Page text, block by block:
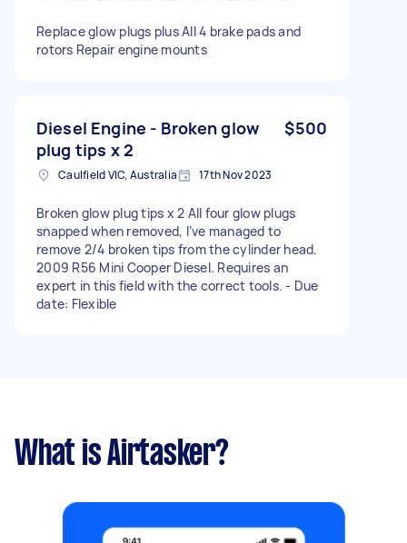
Replace glow plugs plus All 4 brake pads and
rotors Repair engine mounts
Diesel Engine - Broken glow
plug tips x 2
$500
Caulfield VIC, Australia 17th Nov 2023
Broken glow plug tips x 2 All four glow plugs
snapped when removed, I’ve managed to
remove 2/4 broken tips from the cylinder head.
2009 R56 Mini Cooper Diesel. Requires an
expert in this field with the correct tools. - Due
date: Flexible
What is Airtasker?